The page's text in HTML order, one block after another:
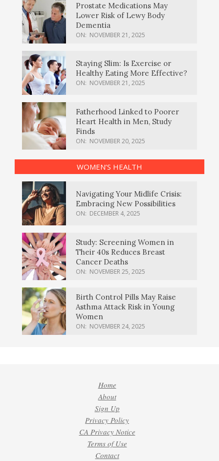
Prostate Medications May
Lower Risk of Lewy Body
Dementia
ON: NOVEMBER 21, 2025
Staying Slim: Is Exercise or
Healthy Eating More Effective?
ON: NOVEMBER 21, 2025
Fatherhood Linked to Poorer
Heart Health in Men, Study
Finds
ON: NOVEMBER 20, 2025
WOMEN’S HEALTH
Navigating Your Midlife Crisis:
Embracing New Possibilities
ON: DECEMBER 4, 2025
Study: Screening Women in
Their 40s Reduces Breast
Cancer Deaths
ON: NOVEMBER 25, 2025
Birth Control Pills May Raise
Asthma Attack Risk in Young
Women
ON: NOVEMBER 24, 2025
Home
About
Sign Up
Privacy Policy
CA Privacy Notice
Terms of Use
Contact